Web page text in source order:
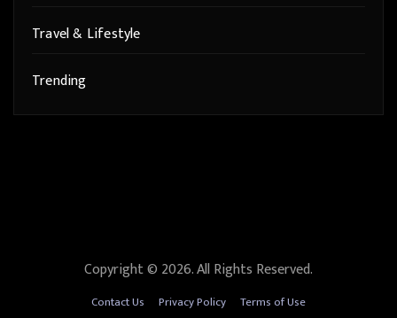
Travel & Lifestyle
Trending
Copyright © 2026. All Rights Reserved.
Contact Us Privacy Policy Terms of Use